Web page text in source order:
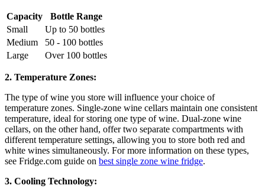
Capacity
Bottle Range
Small
Up to 50 bottles
Medium
50 - 100 bottles
Large
Over 100 bottles
2. Temperature Zones:
The type of wine you store will influence your choice of
temperature zones. Single-zone wine cellars maintain one consistent
temperature, ideal for storing one type of wine. Dual-zone wine
cellars, on the other hand, offer two separate compartments with
different temperature settings, allowing you to store both red and
white wines simultaneously. For more information on these types,
see Fridge.com guide on best single zone wine fridge.
3. Cooling Technology: